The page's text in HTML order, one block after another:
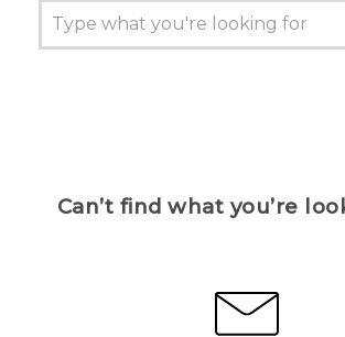
Can’t find what you’re